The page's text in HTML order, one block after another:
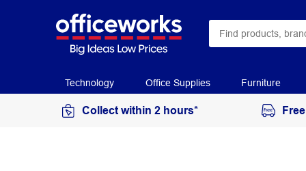
Technology Office Supplies Furniture
Collect within 2 hours*